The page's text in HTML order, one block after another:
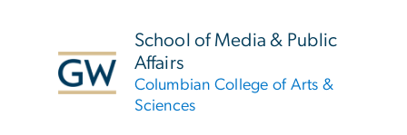
School of Media & Public
Affairs
Columbian College of Arts &
Sciences